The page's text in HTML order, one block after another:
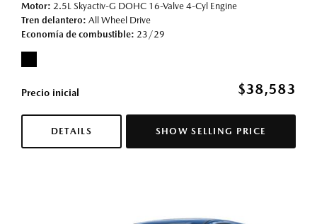
Motor 2.5L Skyactiv-G DOHC 16-Valve 4-Cyl Engine
Tren delantero All Wheel Drive
Economía de combustible 23/29
Precio inicial $38,583
DETAILS SHOW SELLING PRICE